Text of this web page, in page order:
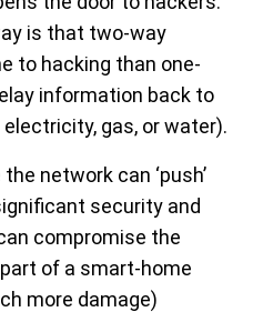
is that two-way
to hacking than one-
information back to
gas, or water).
network can ‘push’
security and
compromise the
of a smart-home
more damage)